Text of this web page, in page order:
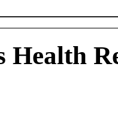
Health